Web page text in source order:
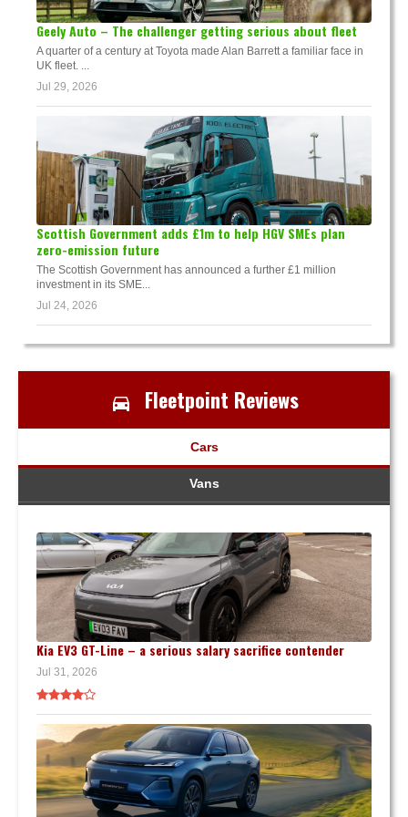
Geely Auto – The challenger getting serious about fleet
A quarter of a century at Toyota made Alan Barrett a familiar face in
UK fleet. ...
Jul 29, 2026
Scottish Government adds £1m to help HGV SMEs plan
zero-emission future
The Scottish Government has announced a further £1 million
investment in its SME...
Jul 24, 2026
Fleetpoint Reviews
Cars
Vans
Kia EV3 GT-Line – a serious salary sacrifice contender
Jul 31, 2026